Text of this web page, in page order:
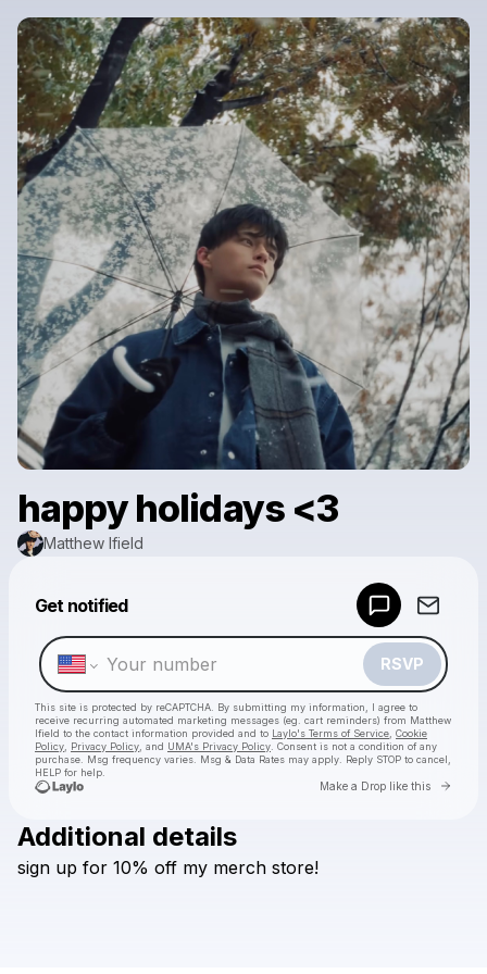
happy holidays <3
Matthew Ifield
Get notified
RSVP
This site is protected by reCAPTCHA. By submitting my information, I agree to
receive recurring automated marketing messages (eg. cart reminders) from Matthew
Ifield to the contact information provided and to Laylo's Terms of Service Cookie
Policy
Privacy Policy , and UMA's Privacy Policy . Consent is not a condition of any
purchase . Msg frequency varies. Msg & Data Rates may apply. Reply STOP to cancel,
HELP for help.
Make a Drop like this Go
Check your texts
Make a drop like this
Additional details
sign up for 10% off my merch store!